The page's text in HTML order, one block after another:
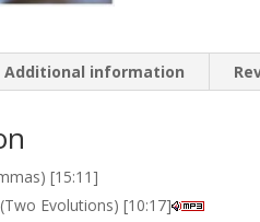
Additional information
[15:11]
Evolutions) [10:17]